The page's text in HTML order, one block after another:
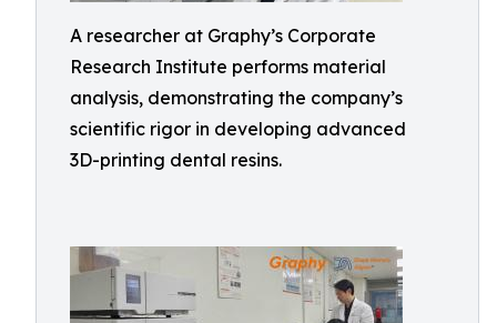
A researcher at Graphy’s Corporate
Research Institute performs material
analysis, demonstrating the company’s
scientific rigor in developing advanced
3D-printing dental resins.